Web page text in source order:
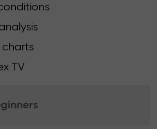
charts
TV